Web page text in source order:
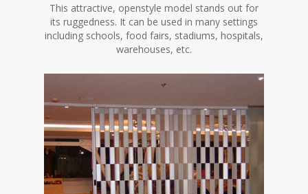
This attractive, openstyle model stands out for
its ruggedness. It can be used in many settings
including schools, food fairs, stadiums, hospitals,
warehouses, etc.